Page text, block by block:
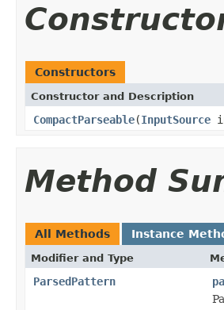
Constructors
Constructor and Description
CompactParseable(InputSource
Method
All Methods Instance
Modifier and Type
ParsedPattern